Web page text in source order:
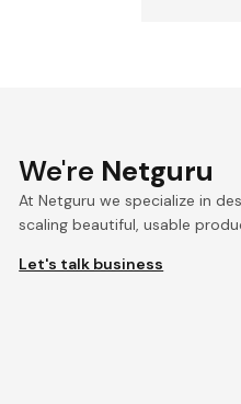
We're Netguru
At Netguru we specialize in
scaling beautiful, usable
Let's talk business